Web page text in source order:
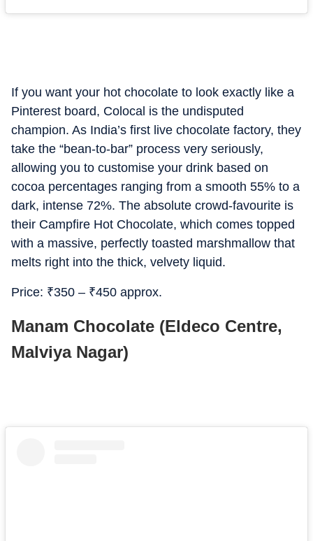
If you want your hot chocolate to look exactly like a
Pinterest board, Colocal is the undisputed
champion. As India’s first live chocolate factory, they
take the “bean-to-bar” process very seriously,
allowing you to customise your drink based on
cocoa percentages ranging from a smooth 55% to a
dark, intense 72%. The absolute crowd-favourite is
their Campfire Hot Chocolate, which comes topped
with a massive, perfectly toasted marshmallow that
melts right into the thick, velvety liquid.
Price: ₹350 – ₹450 approx.
Manam Chocolate (Eldeco Centre,
Malviya Nagar)